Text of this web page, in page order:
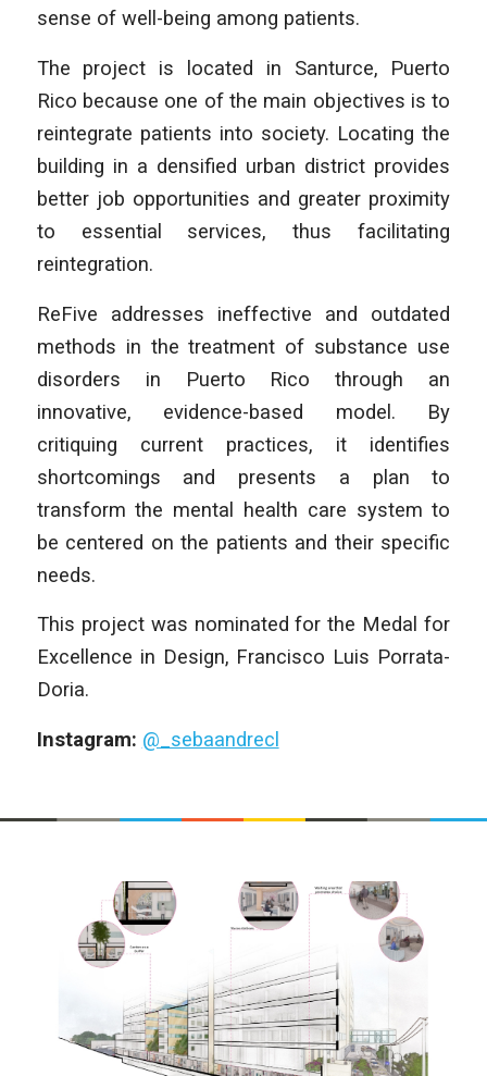
sense of well-being among patients.
The project is located in Santurce, Puerto
Rico because one of the main objectives is to
reintegrate patients into society. Locating the
building in a densified urban district provides
better job opportunities and greater proximity
to essential services, thus facilitating
reintegration.
ReFive addresses ineffective and outdated
methods in the treatment of substance use
disorders in Puerto Rico through an
innovative, evidence-based model. By
critiquing current practices, it identifies
shortcomings and presents a plan to
transform the mental health care system to
be centered on the patients and their specific
needs.
This project was nominated for the Medal for
Excellence in Design, Francisco Luis Porrata-
Doria.
Instagram: @_sebaandrecl